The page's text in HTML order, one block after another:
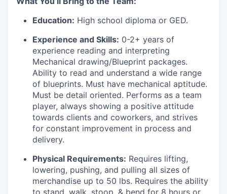
Education: High school diploma or GED.
Experience and Skills: 0-2+ years of
experience reading and interpreting
Mechanical drawing/Blueprint packages.
Ability to read and understand a wide range
of blueprints. Must have mechanical aptitude.
Must be detail oriented. Performs as a team
player, always showing a positive attitude
towards clients and coworkers, and strives
for constant improvement in process and
delivery.
Physical Requirements: Requires lifting,
lowering, pushing, and pulling all sizes of
merchandise up to 50 lbs. Requires the ability
to stand, walk, stoop, & bend for 8 hours or